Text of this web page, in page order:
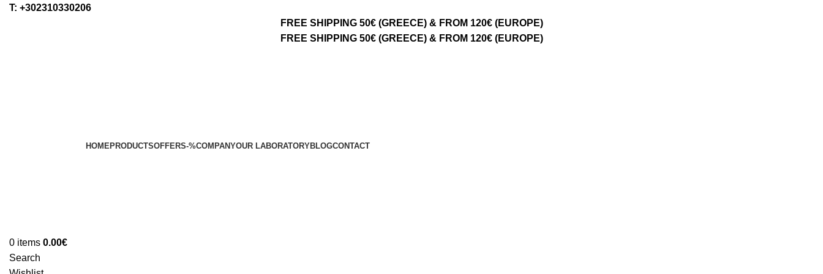
Τ: +302310330206
FREE SHIPPING 50€ (GREECE) & FROM 120€ (EUROPE)
FREE SHIPPING 50€ (GREECE) & FROM 120€ (EUROPE)
HOMEPRODUCTSOFFERS-%COMPANYOUR LABORATORYBLOGCONTACT
0 items 0.00€
Search